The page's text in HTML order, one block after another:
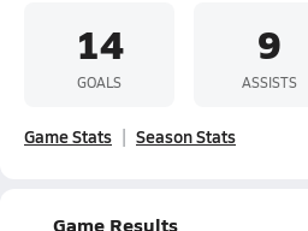
14
GOALS
9
ASSISTS
Game Stats Season Stats
Game Results